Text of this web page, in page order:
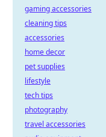
gaming accessories
cleaning tips
accessories
home decor
pet supplies
lifestyle
tech tips
photography
travel accessories